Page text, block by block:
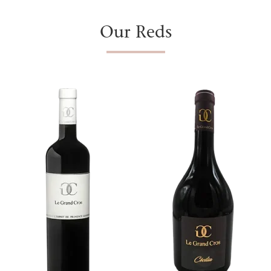
Our Reds